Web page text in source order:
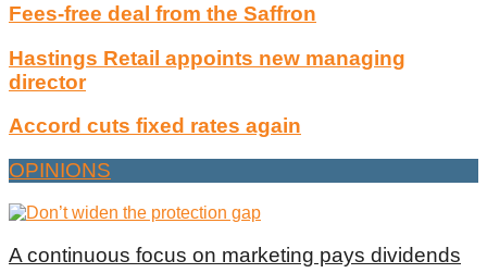
Fees-free deal from the Saffron
Hastings Retail appoints new managing
director
Accord cuts fixed rates again
OPINIONS
A continuous focus on marketing pays dividends